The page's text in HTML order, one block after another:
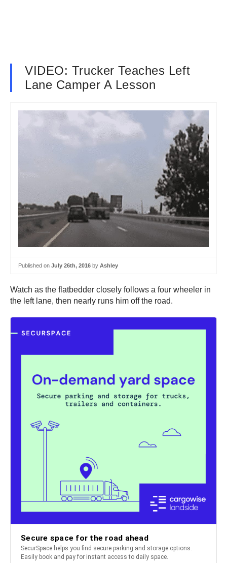
VIDEO: Trucker Teaches Left
Lane Camper A Lesson
Published on July 26th, 2016 by Ashley
Watch as the flatbedder closely follows a four wheeler in
the left lane, then nearly runs him off the road.